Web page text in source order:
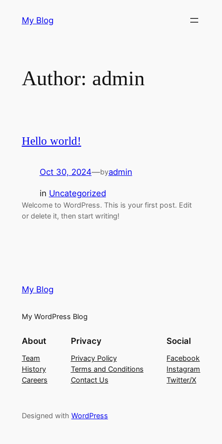
My Blog
Author: admin
Hello world!
Oct 30, 2024—byadmin
in Uncategorized
Welcome to WordPress. This is your first post. Edit
or delete it, then start writing!
My Blog
My WordPress Blog
About
Team
History
Careers
Privacy
Privacy Policy
Terms and Conditions
Contact Us
Social
Facebook
Instagram
Twitter/X
Designed with WordPress